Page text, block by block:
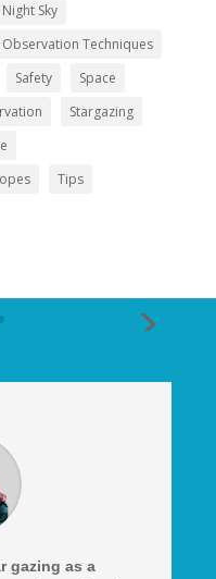
Night Sky
Observation Techniques
Safety
Space
Stargazing
Tips
gazing as a